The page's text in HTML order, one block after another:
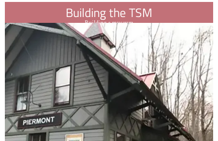
Building the TSM
Building a museum